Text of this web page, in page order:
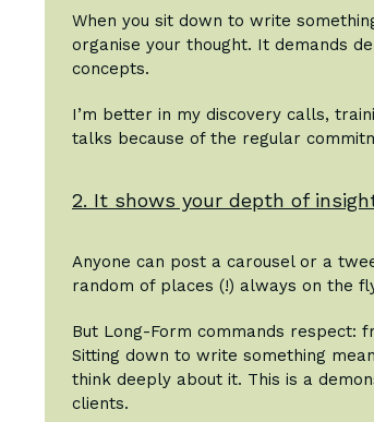
When you sit down to write
organise your thought. It demands
concepts.
I’m better in my discovery calls,
talks because of the regular
2. It shows your depth of
Anyone can post a carousel or a
random of places (!) always on the
But Long-Form commands respect:
Sitting down to write something
think deeply about it. This is a
clients.